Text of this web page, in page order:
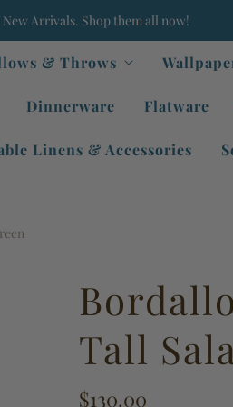
Arrivals. Shop them all now!
& Throws
Dinnerware Flatware
Linens & Accessories
Tall
$130.00